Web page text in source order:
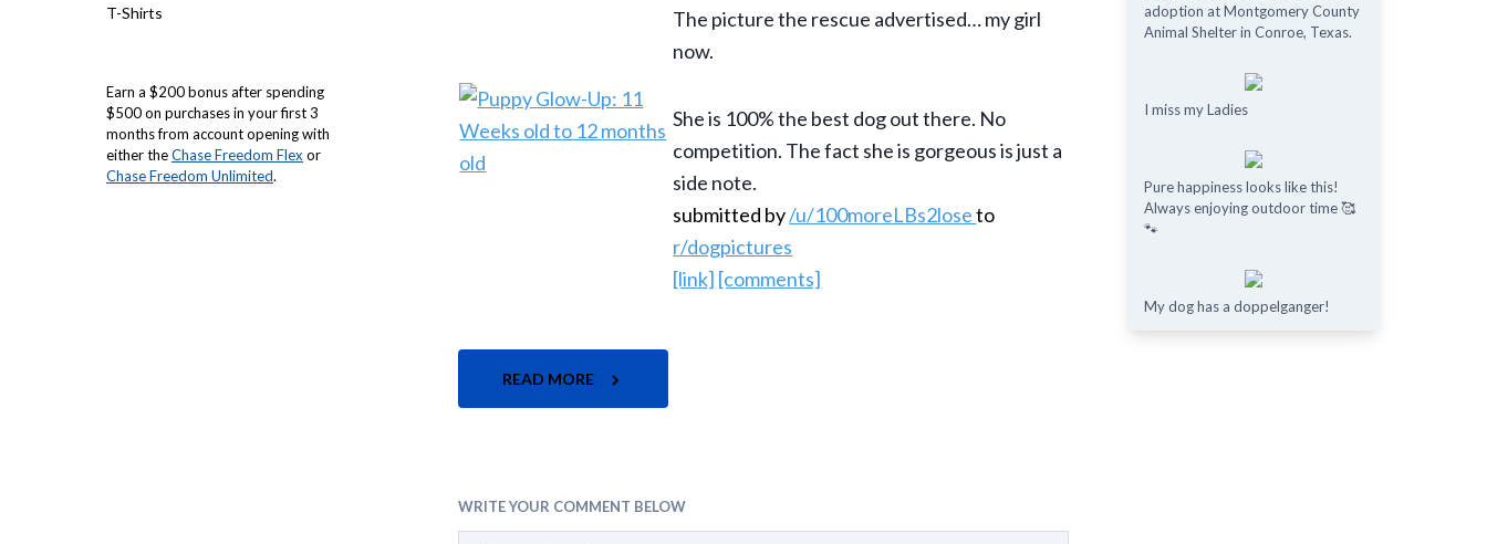
T-Shirts
Earn a $200 bonus after spending
$500 on purchases in your first 3
months from account opening with
either theChase Freedom Flex or
Chase Freedom Unlimited.
The picture the rescue advertised… my girl
now.
She is 100% the best dog out there. No
competition. The fact she is gorgeous is just a
side note.
submitted by/u/100moreLBs2loseto
r/dogpictures
[link] [comments]
READ MORE
WRITE YOUR COMMENT BELOW
adoption at Montgomery County
Animal Shelter in Conroe, Texas.
I miss my Ladies
Pure happiness looks like this!
Always enjoying outdoor time 🥰
🐾
My dog has a doppelganger!